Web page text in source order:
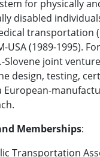
for physically
disabled
transportation
USA (1989-1995).
Slovene joint
design, testing,
European-
Memberships:
Transportation